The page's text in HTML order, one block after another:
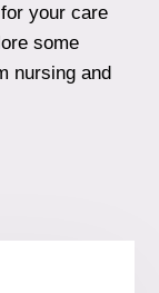
your care
some
nursing and